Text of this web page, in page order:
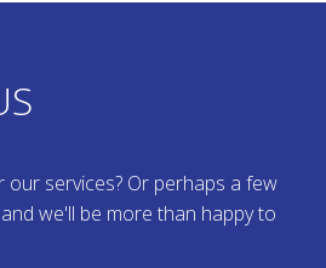
our services? Or perhaps a few
we'll be more than happy to